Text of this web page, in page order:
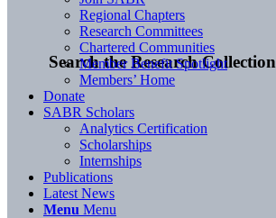
Search the Research Collection
Regional Chapters
Research Committees
Chartered Communities
Member Benefit Spotlight
Members’ Home
Donate
SABR Scholars
Analytics Certification
Scholarships
Internships
Publications
Latest News
Menu Menu